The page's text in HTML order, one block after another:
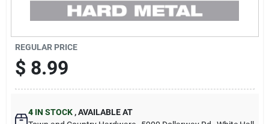
REGULAR PRICE
$ 8.99
4 IN STOCK ,AVAILABLE AT